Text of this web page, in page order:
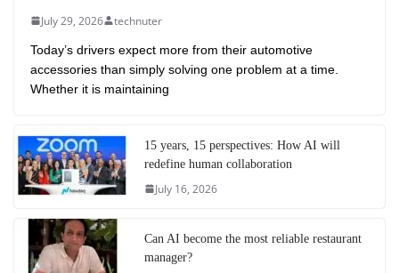
July 29, 2026 technuter
Today’s drivers expect more from their automotive
accessories than simply solving one problem at a time.
Whether it is maintaining
15 years, 15 perspectives: How AI will
redefine human collaboration
July 16, 2026
Can AI become the most reliable restaurant
manager?